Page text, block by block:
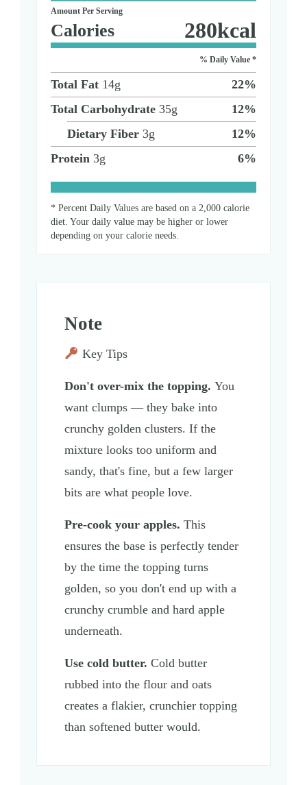
Amount Per Serving
Calories 280kcal
% Daily Value *
Total Fat 14g 22%
Total Carbohydrate 35g 12%
Dietary Fiber 3g 12%
Protein 3g 6%
* Percent Daily Values are based on a 2,000 calorie
diet. Your daily value may be higher or lower
depending on your calorie needs.
Note
Key Tips
Don't over-mix the topping. You
want clumps — they bake into
crunchy golden clusters. If the
mixture looks too uniform and
sandy, that's fine, but a few larger
bits are what people love.
Pre-cook your apples. This
ensures the base is perfectly tender
by the time the topping turns
golden, so you don't end up with a
crunchy crumble and hard apple
underneath.
Use cold butter. Cold butter
rubbed into the flour and oats
creates a flakier, crunchier topping
than softened butter would.